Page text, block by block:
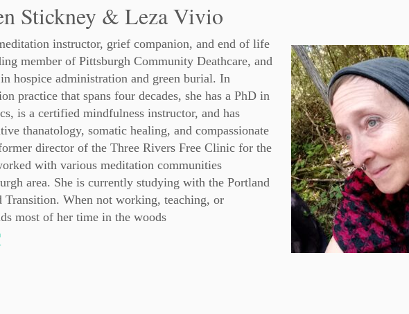
Stickney & Leza Vivio
instructor, grief companion, and end of life
member of Pittsburgh Community Deathcare, and
hospice administration and green burial. In
practice that spans four decades, she has a PhD in
is a certified mindfulness instructor, and has
thanatology, somatic healing, and compassionate
director of the Three Rivers Free Clinic for the
with various meditation communities
area. She is currently studying with the Portland
Transition. When not working, teaching, or
most of her time in the woods